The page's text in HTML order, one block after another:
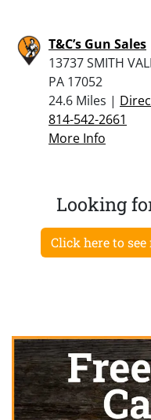
T&C’s Gun Sales
13737 SMITH
PA 17052
24.6 Miles |
814-542-2661
More Info
Looking
Click here to